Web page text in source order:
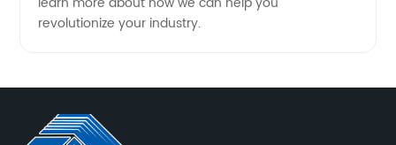
revolutionize your industry.